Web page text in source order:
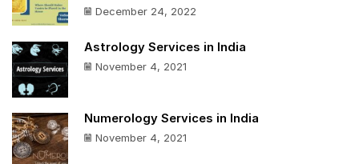
December 24, 2022
Astrology Services in India
November 4, 2021
Numerology Services in India
November 4, 2021